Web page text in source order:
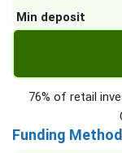
Min deposit
76% of retail
Funding